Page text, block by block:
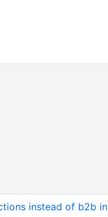
instead of b2b in